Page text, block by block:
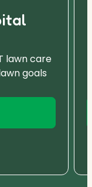
lawn care
goals